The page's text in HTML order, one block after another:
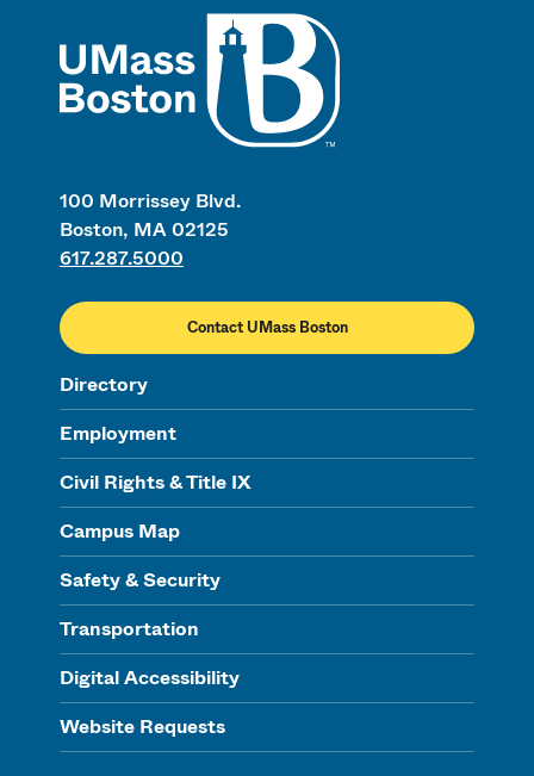
100 Morrissey Blvd.
Boston, MA 02125
617.287.5000
Contact UMass Boston
Directory
Employment
Civil Rights & Title IX
Campus Map
Safety & Security
Transportation
Digital Accessibility
Website Requests